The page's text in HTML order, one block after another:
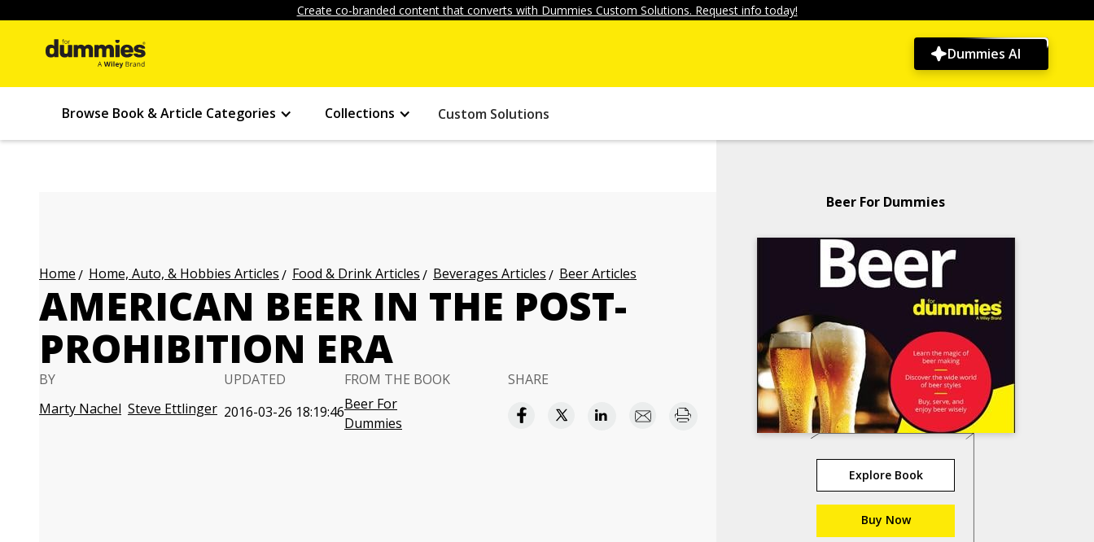
Create co-branded content that converts with Dummies Custom Solutions. Request info today!
Dummies AI
Browse Book & Article Categories Collections Custom Solutions
Home Home, Auto, & Hobbies Articles Food & Drink Articles Beverages Articles Beer Articles
AMERICAN BEER IN THE POST-
PROHIBITION ERA
BY
Marty Nachel Steve Ettlinger
UPDATED
2016-03-26 18:19:46
FROM THE BOOK
Beer For
Dummies
SHARE
Beer For Dummies
Explore Book
Buy Now